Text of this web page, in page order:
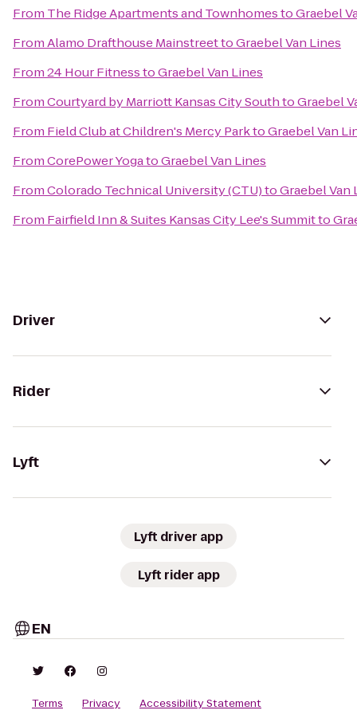
From The Ridge Apartments and TownhomestoGraebel
FromAlamo Drafthouse MainstreettoGraebel Van Lines
From24 Hour FitnesstoGraebel Van Lines
FromCourtyard by Marriott Kansas City SouthtoGraebel
From Field Club at Children's Mercy ParktoGraebel Van
FromCorePower YogatoGraebel Van Lines
FromColorado Technical University (CTU)toGraebel Van
From Fairfield Inn & Suites Kansas City Lee's Summitto
Driver
Rider
Lyft
Lyft driver app
Lyft rider app
EN
Terms Privacy Accessibility Statement